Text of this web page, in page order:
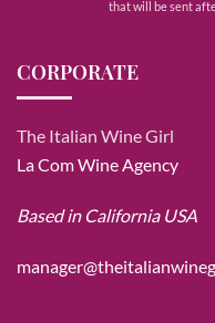
that will be sent
CORPORATE
The Italian Wine Girl
La Com Wine Agency
Based in California USA